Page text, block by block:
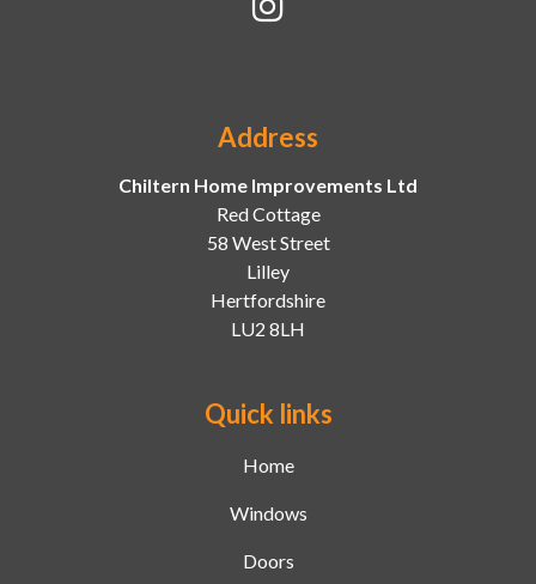
Address
Chiltern Home Improvements Ltd
Red Cottage
58 West Street
Lilley
Hertfordshire
LU2 8LH
Quick links
Home
Windows
Doors